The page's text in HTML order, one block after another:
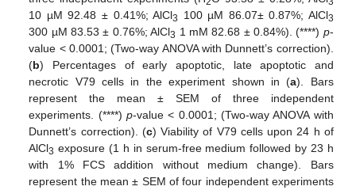
10 µM 92.48 ± 0.41%; AlCl3 100 µM 86.07± 0.87%; AlCl3
300 µM 83.53 ± 0.76%; AlCl3 1 mM 82.68 ± 0.84%). (****) p-
value < 0.0001; (Two-way ANOVA with Dunnett’s correction).
(b) Percentages of early apoptotic, late apoptotic and
necrotic V79 cells in the experiment shown in (a). Bars
represent the mean ± SEM of three independent
experiments. (****)p-value < 0.0001; (Two-way ANOVA with
Dunnett’s correction). (c) Viability of V79 cells upon 24 h of
AlCl3 exposure (1 h in serum-free medium followed by 23 h
with 1% FCS addition without medium change). Bars
represent the mean ± SEM of four independent experiments